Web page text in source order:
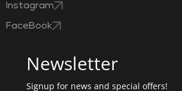
Instagram
FaceBook
Newsletter
Signup for news and special offers!